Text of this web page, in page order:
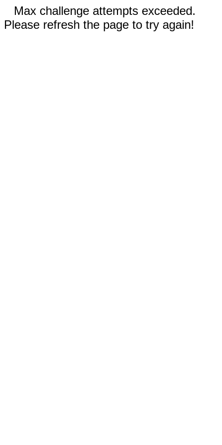
Max challenge attempts exceeded.
Please refresh the page to try again!